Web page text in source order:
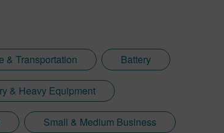
& Transportation Battery
& Heavy Equipment
Small & Medium Business